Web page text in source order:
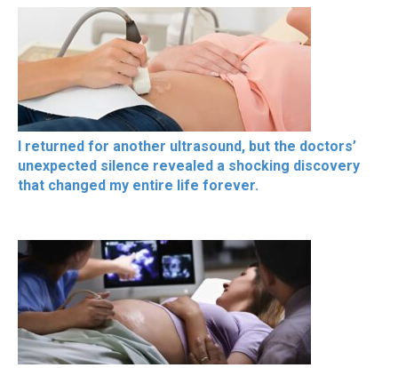
I returned for another ultrasound, but the doctors’
unexpected silence revealed a shocking discovery
that changed my entire life forever.